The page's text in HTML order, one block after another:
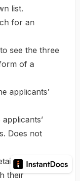
list.
for an
see the three
of a
applicants’
applicants’
Does not
of the
their